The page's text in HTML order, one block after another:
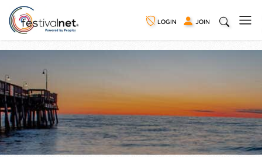
LOGIN JOIN